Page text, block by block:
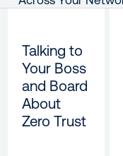
Talking to
Your Boss
and Board
About
Zero Trust